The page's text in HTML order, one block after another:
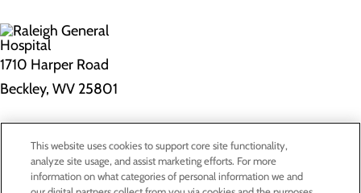
1710 Harper Road
Beckley, WV 25801
Privacy Policy
Cookie Preferences
This website uses cookies to support core site functionality,
analyze site usage, and assist marketing efforts. For more
information on what categories of personal information we and